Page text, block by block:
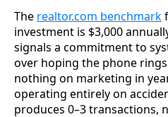
The realtor.com benchmark
investment is $3,000
signals a commitment to
over hoping the phone
nothing on marketing in
operating entirely on
produces 0–3 transactions,